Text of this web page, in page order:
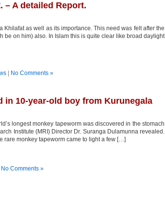
– A detailed Report.
as well as its importance. This need was felt after the
be on him) also. In Islam this is quite clear like broad daylight
| No Comments »
in 10-year-old boy from Kurunegala
longest monkey tapeworm was discovered in the stomach
Institute (MRI) Director Dr. Suranga Dulamunna revealed.
rare monkey tapeworm came to light a few […]
No Comments »